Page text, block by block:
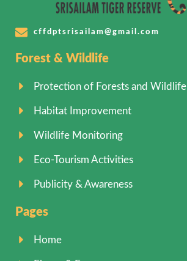
cffdptsrisailam@gmail.com
Forest & Wildlife
Protection of Forests and Wildlife
Habitat Improvement
Wildlife Monitoring
Eco-Tourism Activities
Publicity & Awareness
Pages
Home